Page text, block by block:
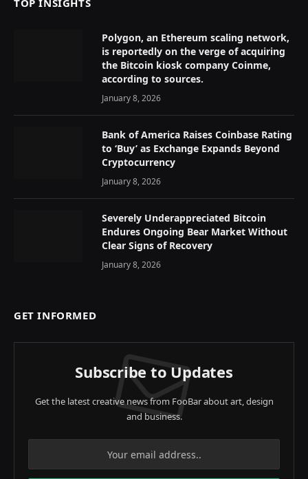
TOP INSIGHTS
Polygon, an Ethereum scaling network,
is reportedly on the verge of acquiring
the Bitcoin kiosk company Coinme,
according to sources.
January 8, 2026
Bank of America Raises Coinbase Rating
to ‘Buy’ as Exchange Expands Beyond
Cryptocurrency
January 8, 2026
Severely Underappreciated Bitcoin
Endures Ongoing Bear Market Without
Clear Signs of Recovery
January 8, 2026
GET INFORMED
Subscribe to Updates
Get the latest creative news from FooBar about art, design
and business.